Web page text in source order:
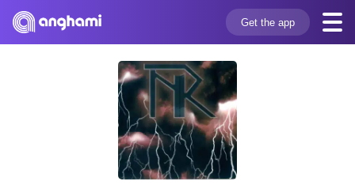
Get the app